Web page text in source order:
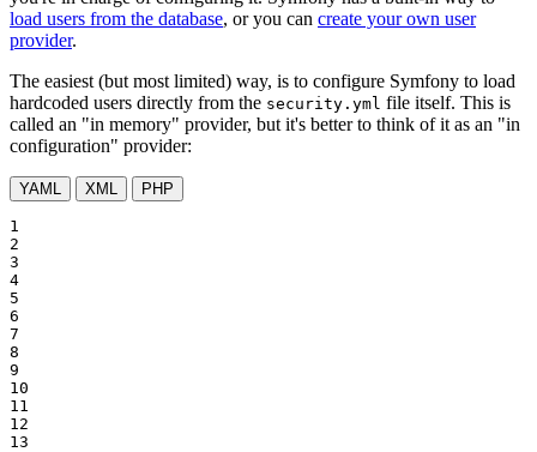
load users from the database, or you can create your own user
provider.
The easiest (but most limited) way, is to configure Symfony to load
hardcoded users directly from the security.yml file itself. This is
called an "in memory" provider, but it's better to think of it as an "in
configuration" provider:
YAML XML PHP
1
2
3
4
5
6
7
8
9
10
11
12
13